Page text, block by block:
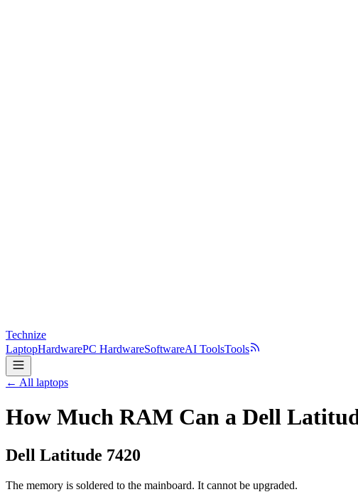
Technize
LaptopHardwarePC HardwareSoftwareAI ToolsTools
← All laptops
How Much RAM Can a Dell
Dell Latitude 7420
The memory is soldered to the mainboard. It cannot be upgraded.